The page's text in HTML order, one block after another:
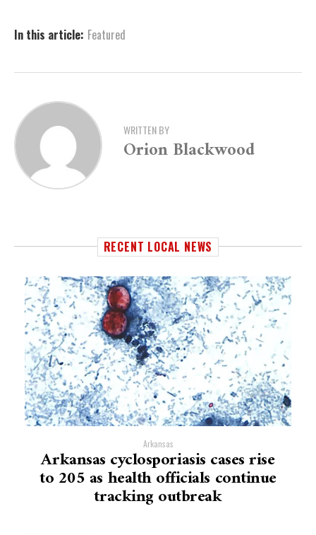
In this article: Featured
WRITTEN BY
Orion Blackwood
RECENT LOCAL NEWS
Arkansas
Arkansas cyclosporiasis cases rise
to 205 as health officials continue
tracking outbreak